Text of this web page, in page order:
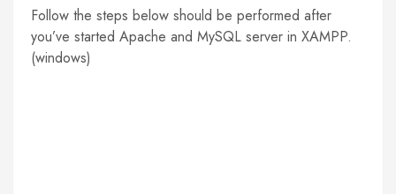
Follow the steps below should be performed after
you’ve started Apache and MySQL server in XAMPP.
(windows)